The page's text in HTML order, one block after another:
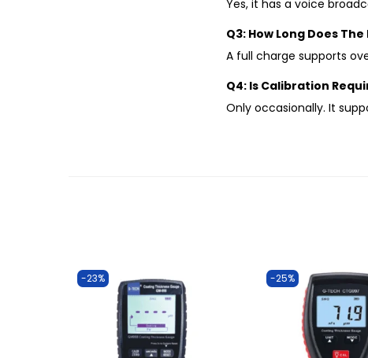
Yes, it has a voice
Q3: How Long Does
A full charge supports
Q4: Is Calibration
Only occasionally. It
-23% -25%